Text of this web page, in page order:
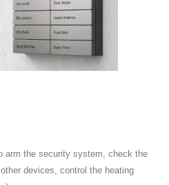
arm the security system, check the
devices, control the heating